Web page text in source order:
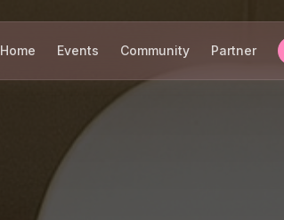
Home Events Community Partner